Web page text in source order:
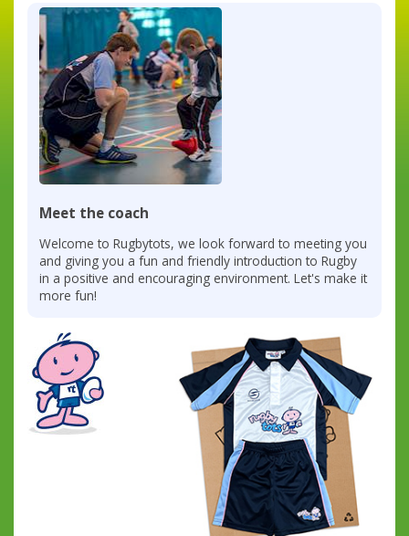
Meet the coach
Welcome to Rugbytots, we look forward to meeting you
and giving you a fun and friendly introduction to Rugby
in a positive and encouraging environment. Let's make it
more fun!